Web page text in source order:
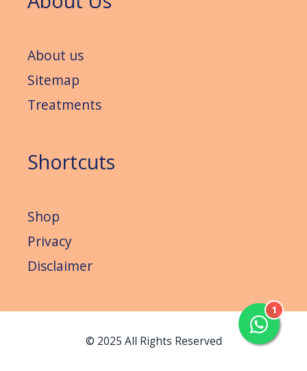
About us
Sitemap
Treatments
Shortcuts
Shop
Privacy
Disclaimer
© 2025 All Rights Reserved
1